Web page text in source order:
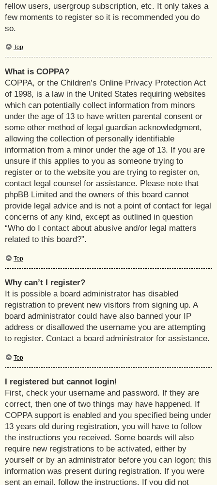
fellow users, usergroup subscription, etc. It only takes a
few moments to register so it is recommended you do
so.
Top
What is COPPA?
COPPA, or the Children’s Online Privacy Protection Act
of 1998, is a law in the United States requiring websites
which can potentially collect information from minors
under the age of 13 to have written parental consent or
some other method of legal guardian acknowledgment,
allowing the collection of personally identifiable
information from a minor under the age of 13. If you are
unsure if this applies to you as someone trying to
register or to the website you are trying to register on,
contact legal counsel for assistance. Please note that
phpBB Limited and the owners of this board cannot
provide legal advice and is not a point of contact for legal
concerns of any kind, except as outlined in question
“Who do I contact about abusive and/or legal matters
related to this board?”.
Top
Why can’t I register?
It is possible a board administrator has disabled
registration to prevent new visitors from signing up. A
board administrator could have also banned your IP
address or disallowed the username you are attempting
to register. Contact a board administrator for assistance.
Top
I registered but cannot login!
First, check your username and password. If they are
correct, then one of two things may have happened. If
COPPA support is enabled and you specified being under
13 years old during registration, you will have to follow
the instructions you received. Some boards will also
require new registrations to be activated, either by
yourself or by an administrator before you can logon; this
information was present during registration. If you were
sent an email, follow the instructions. If you did not